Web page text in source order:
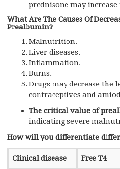
prednisone may increase
What Are The Causes Of
Prealbumin?
Malnutrition.
Liver diseases.
Inflammation.
Burns.
Drugs may decrease the
contraceptives and
The critical value of
indicating severe
How will you differentiate
Clinical disease Free T4